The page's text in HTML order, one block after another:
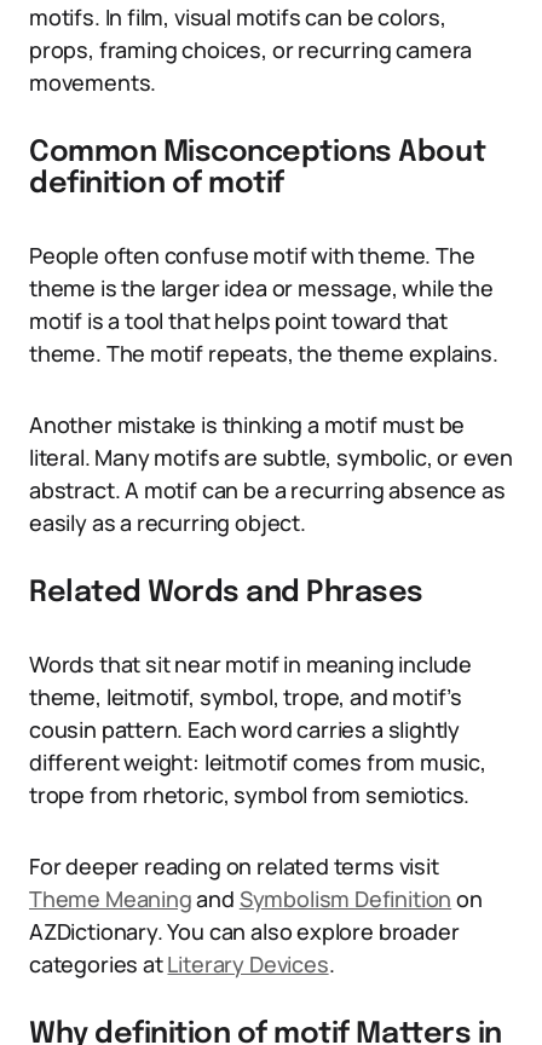
motifs. In film, visual motifs can be colors,
props, framing choices, or recurring camera
movements.
Common Misconceptions About
definition of motif
People often confuse motif with theme. The
theme is the larger idea or message, while the
motif is a tool that helps point toward that
theme. The motif repeats, the theme explains.
Another mistake is thinking a motif must be
literal. Many motifs are subtle, symbolic, or even
abstract. A motif can be a recurring absence as
easily as a recurring object.
Related Words and Phrases
Words that sit near motif in meaning include
theme, leitmotif, symbol, trope, and motif’s
cousin pattern. Each word carries a slightly
different weight: leitmotif comes from music,
trope from rhetoric, symbol from semiotics.
For deeper reading on related terms visit
Theme Meaningand Symbolism Definition on
AZDictionary. You can also explore broader
categories atLiterary Devices.
Why definition of motif Matters in